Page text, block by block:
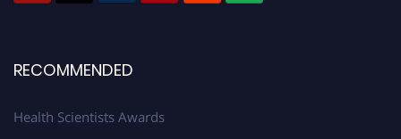
Early Bird Registration Open Now!
Stay tuned for more updates!
RECOMMENDED
Health Scientists Awards